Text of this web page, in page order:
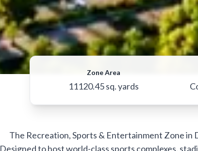
Zone Area
11120.45sq. yards
The Recreation, Sports & Entertainment Zone in
Designed to host world-class sports complexes,